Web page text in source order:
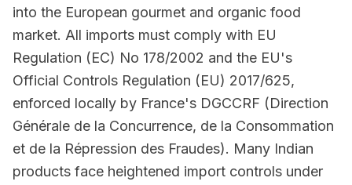
into the European gourmet and organic food
market. All imports must comply with EU
Regulation (EC) No 178/2002 and the EU's
Official Controls Regulation (EU) 2017/625,
enforced locally by France's DGCCRF (Direction
Générale de la Concurrence, de la Consommation
et de la Répression des Fraudes). Many Indian
products face heightened import controls under